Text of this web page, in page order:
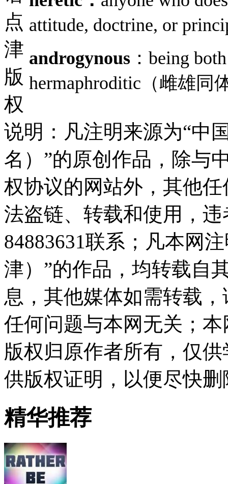
attitude, doctrine, or
androgynous ：being
hermaphroditic（雌雄同
点
津
版
权
说明：凡注明来源为“中
名）”的原创作品，除与
权协议的网站外，其他
法盗链、转载和使用，
84883631联系；凡本网
津）”的作品，均转载自
息，其他媒体如需转载
任何问题与本网无关；
版权归原作者所有，仅
供版权证明，以便尽快删
精华推荐